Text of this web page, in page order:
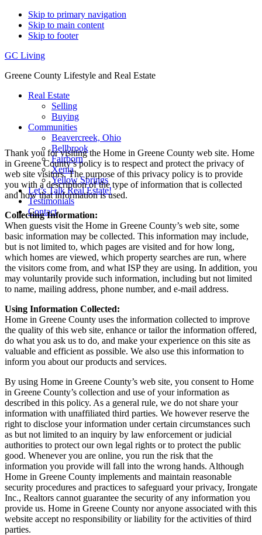
Skip to primary navigation
Skip to main content
Skip to footer
GC Living
Greene County Lifestyle and Real Estate
Real Estate
Selling
Buying
Communities
Beavercreek, Ohio
Bellbrook
Fairborn
Xenia
Yellow Springs
Let’s Talk Real Estate!
Testimonials
Contact
Thank you for visiting the Home in Greene County web site. Home
in Greene County’s policy is to respect and protect the privacy of
web site visitors. The purpose of this privacy policy is to provide
you with a description of the type of information that is collected
and how that information is used.
Collecting Information:
When guests visit the Home in Greene County’s web site, some
basic information may be collected. This information may include,
but is not limited to, which pages are visited and for how long,
which homes are viewed, which property searches are run, where
the visitors come from, and what ISP they are using. In addition, you
may voluntarily provide such information, including but not limited
to name, mailing address, phone number, and e-mail address.
Using Information Collected:
Home in Greene County uses the information collected to improve
the quality of this web site, enhance or tailor the information offered,
do what you ask us to do, and make your experience on this site as
valuable and efficient as possible. We also use this information to
inform you about our products and services.
By using Home in Greene County’s web site, you consent to Home
in Greene County’s collection and use of your information as
described in this policy. As a general rule, we do not share your
information with unaffiliated third parties. We however reserve the
right to disclose your information under certain circumstances such
as but not limited to an inquiry by law enforcement or judicial
authorities to protect our own legal rights or to protect the public
good. Whenever you are online, you run the risk that the
information you provide will fall into the wrong hands. Although
Home in Greene County implements and maintain reasonable
security procedures and practices to safeguard your privacy, Irongate
Inc., Realtors cannot guarantee the security of any information you
provide us. Home in Greene County nor anyone associated with this
website accept no responsibility or liability for the activities of third
parties.